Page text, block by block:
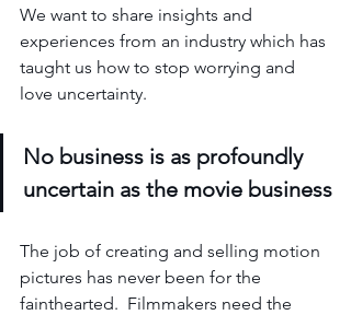
We want to share insights and
experiences from an industry which has
taught us how to stop worrying and
love uncertainty.
No business is as profoundly
uncertain as the movie business
The job of creating and selling motion
pictures has never been for the
fainthearted.  Filmmakers need the